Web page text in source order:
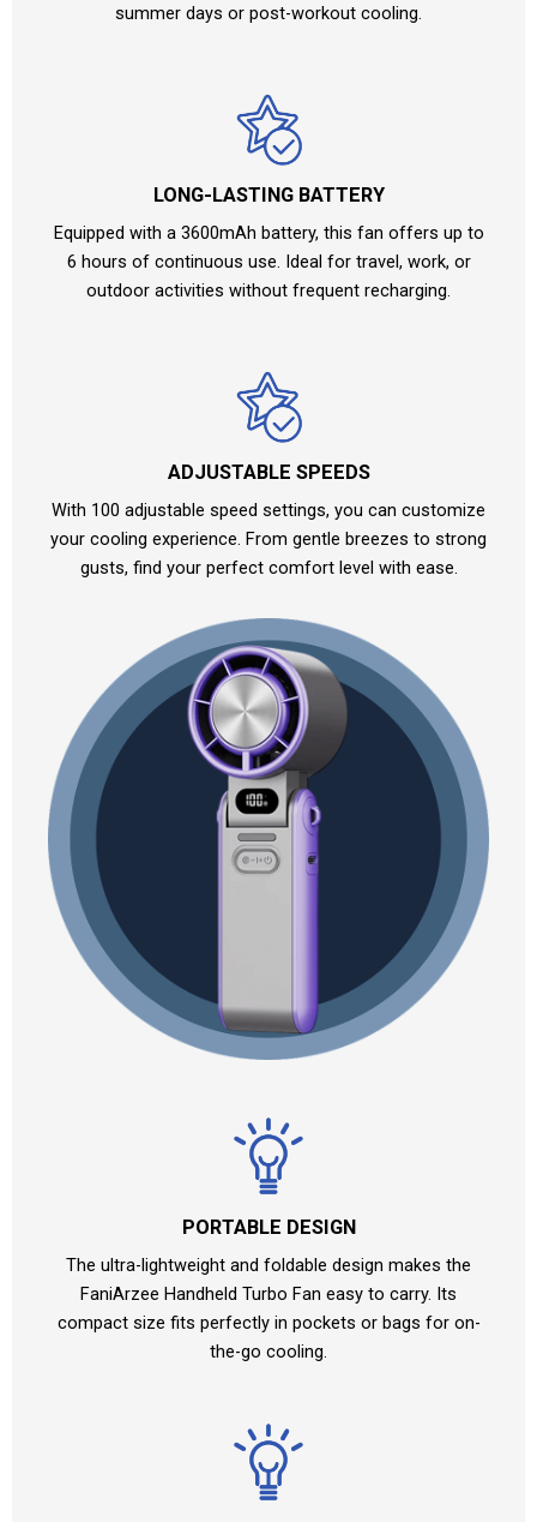
summer days or post-workout cooling.
LONG-LASTING BATTERY
Equipped with a 3600mAh battery, this fan offers up to
6 hours of continuous use. Ideal for travel, work, or
outdoor activities without frequent recharging.
ADJUSTABLE SPEEDS
With 100 adjustable speed settings, you can customize
your cooling experience. From gentle breezes to strong
gusts, find your perfect comfort level with ease.
PORTABLE DESIGN
The ultra-lightweight and foldable design makes the
FaniArzee Handheld Turbo Fan easy to carry. Its
compact size fits perfectly in pockets or bags for on-
the-go cooling.